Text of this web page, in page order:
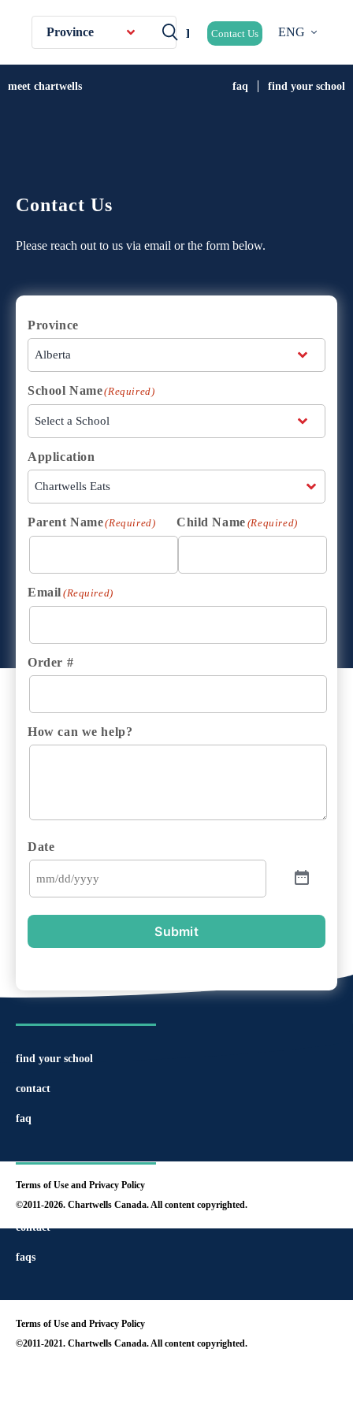
Province Contact Us ENG
meet chartwells faq find your school
Contact Us
Please reach out to us via email or the form below.
Province
School Name(Required)
Application
Parent Name(Required) Child Name (Required)
Email (Required)
Order #
How can we help?
Date
Submit
contact
faqs
Terms of Use and Privacy Policy
©2011-2021. Chartwells Canada. All content copyrighted.
find your school
contact
faq
Terms of Use and Privacy Policy
©2011-2026. Chartwells Canada. All content copyrighted.